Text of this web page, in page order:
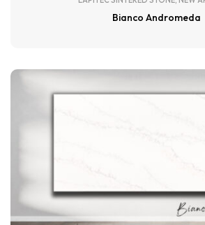
Bianco Andromeda